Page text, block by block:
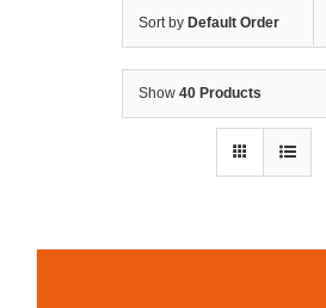
Sort by Default Order
Show 40 Products